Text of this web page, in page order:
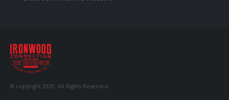
© copyright 2020. All Rights Reserved.